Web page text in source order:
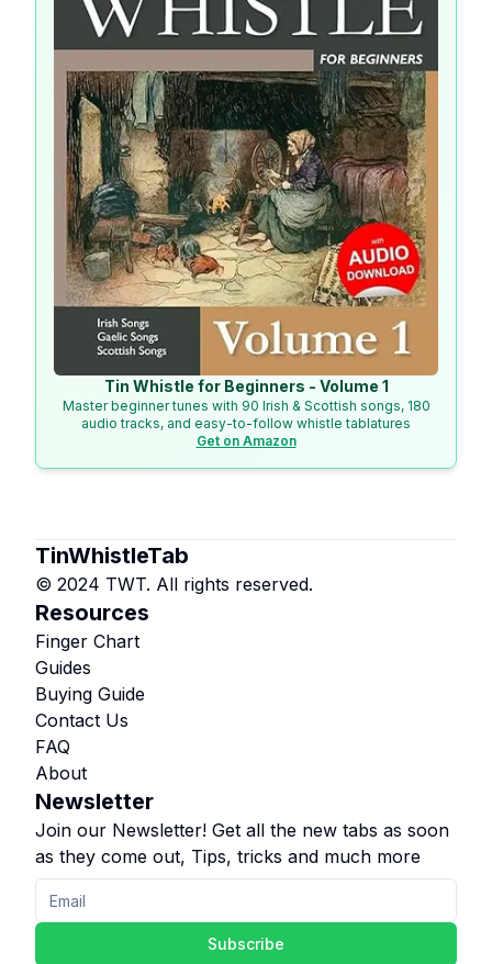
Tin Whistle for Beginners - Volume 1
Master beginner tunes with 90 Irish & Scottish songs, 180
audio tracks, and easy-to-follow whistle tablatures
Get on Amazon
TinWhistleTab
© 2024 TWT. All rights reserved.
Resources
Finger Chart
Guides
Buying Guide
Contact Us
FAQ
About
Newsletter
Join our Newsletter! Get all the new tabs as soon
as they come out, Tips, tricks and much more
Subscribe